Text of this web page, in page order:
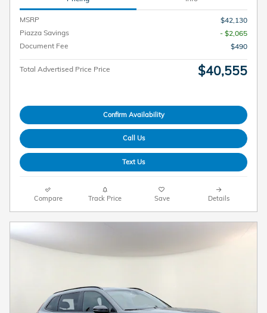
MSRP
$42,130
Piazza Savings
- $2,065
Document Fee
$490
Total Advertised Price Price $40,555
Confirm Availability
Call Us
Text Us
Compare Track Price Save Details